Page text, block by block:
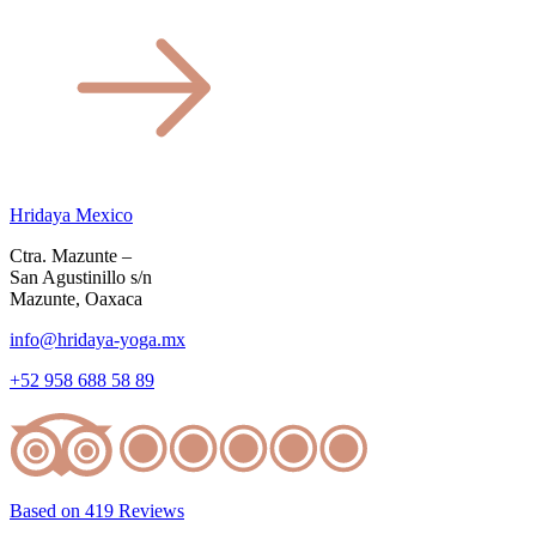
Hridaya Mexico
Ctra. Mazunte –
San Agustinillo s/n
Mazunte, Oaxaca
info@hridaya-yoga.mx
+52 958 688 58 89
Based on 419 Reviews